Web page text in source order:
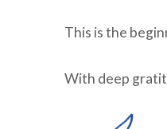
This is the
With deep